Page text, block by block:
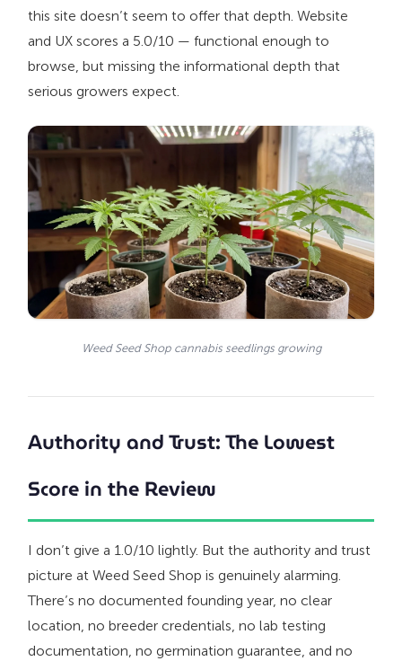
this site doesn’t seem to offer that depth. Website
and UX scores a 5.0/10 — functional enough to
browse, but missing the informational depth that
serious growers expect.
Weed Seed Shop cannabis seedlings growing
Authority and Trust: The Lowest
Score in the Review
I don’t give a 1.0/10 lightly. But the authority and trust
picture at Weed Seed Shop is genuinely alarming.
There’s no documented founding year, no clear
location, no breeder credentials, no lab testing
documentation, no germination guarantee, and no